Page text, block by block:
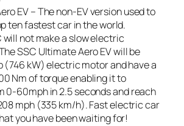
EV – The non-EV version used to
ten fastest car in the world.
will not make a slow electric
SSC Ultimate Aero EV will be
(746 kW) electric motor and have a
Nm of torque enabling it to
0-60mph in 2.5 seconds and reach
mph (335 km/h). Fast electric car
you have been waiting for!